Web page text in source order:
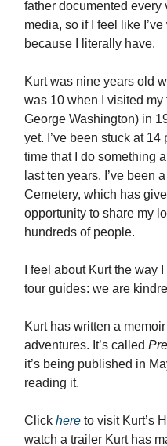
father documented every
media, so if I feel like
because I literally have.
Kurt was nine years old
was 10 when I visited
George Washington) in
yet. I’ve been stuck at 14
time that I do something
last ten years, I’ve been
Cemetery, which has
opportunity to share my
hundreds of people.
I feel about Kurt the way
tour guides: we are
Kurt has written a
adventures. It’s called
it’s being published in
reading it.
Click here to visit Kurt’s
watch a trailer Kurt has